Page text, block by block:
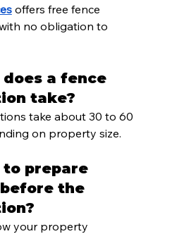
offers free fence
no obligation to
a fence
take?
take about 30 to 60
on property size.
to prepare
the
your property